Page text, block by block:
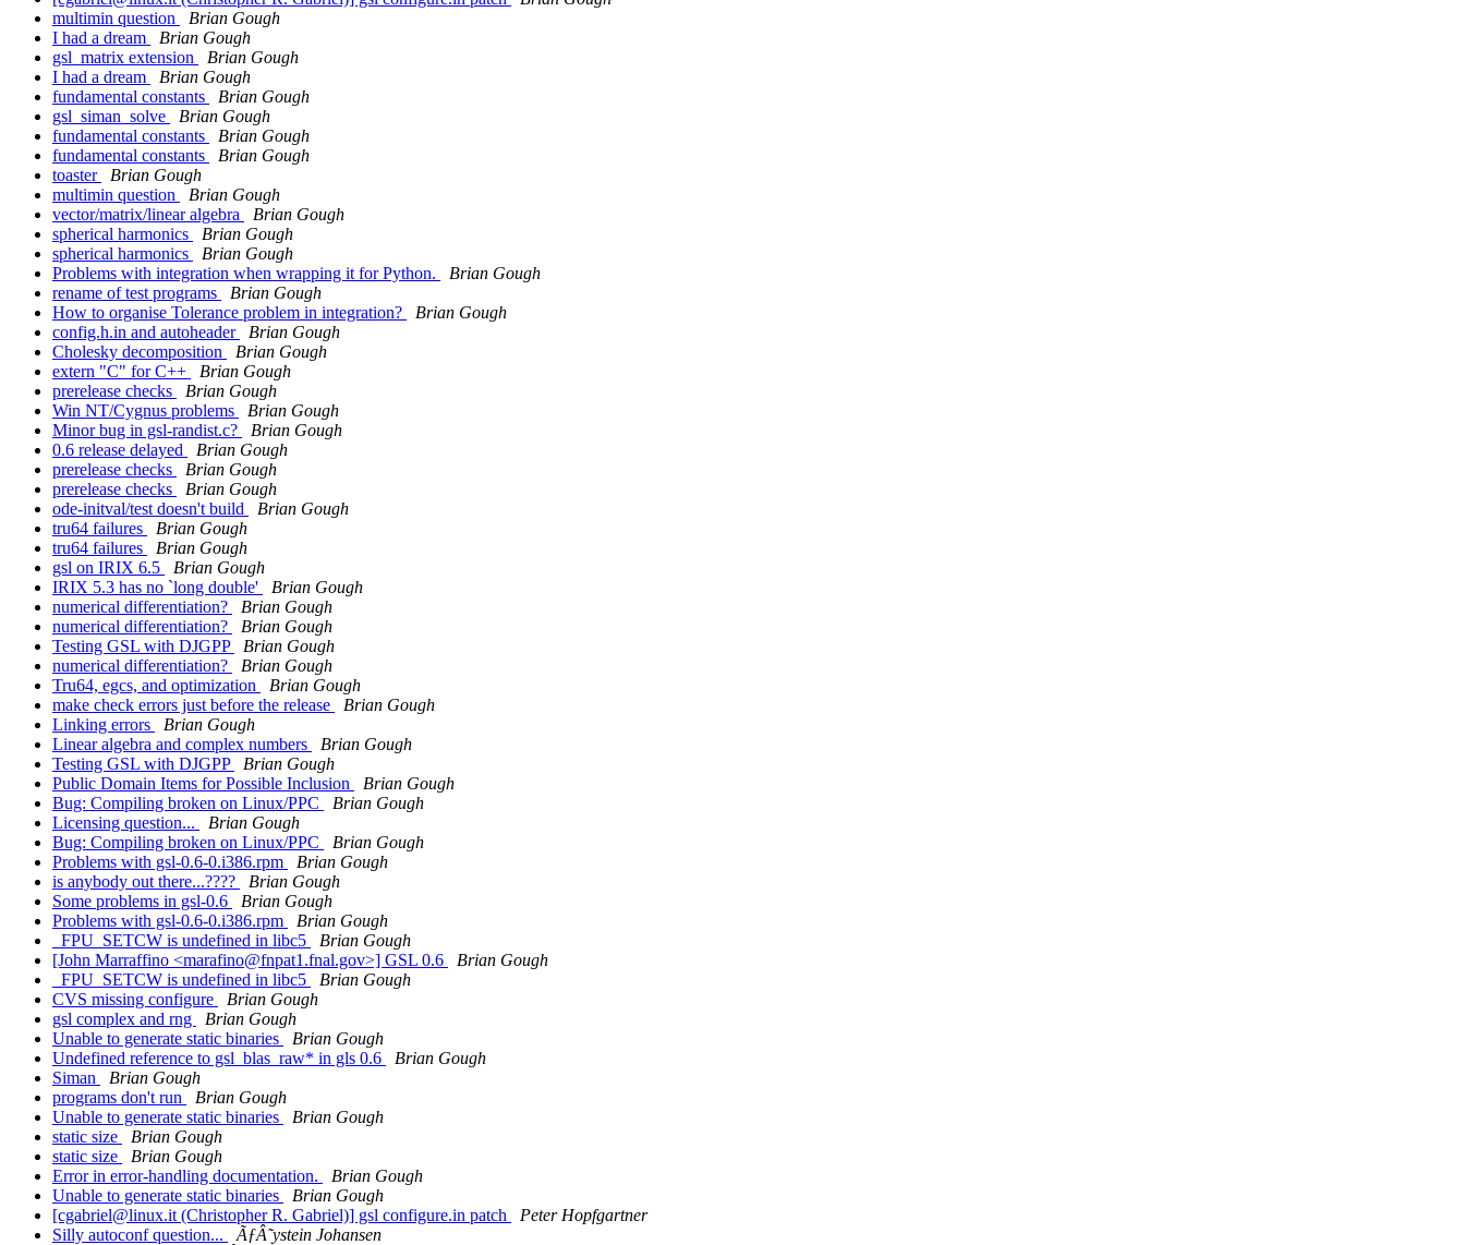
multimin question
Brian Gough
I had a dream
Brian Gough
gsl_matrix extension
Brian Gough
I had a dream
Brian Gough
fundamental constants
Brian Gough
gsl_siman_solve
Brian Gough
fundamental constants
Brian Gough
fundamental constants
Brian Gough
toaster
Brian Gough
multimin question
Brian Gough
vector/matrix/linear algebra
Brian Gough
spherical harmonics
Brian Gough
spherical harmonics
Brian Gough
Problems with integration when wrapping it for Python.
Brian Gough
rename of test programs
Brian Gough
How to organise Tolerance problem in integration?
Brian Gough
config.h.in and autoheader
Brian Gough
Cholesky decomposition
Brian Gough
extern "C" for C++
Brian Gough
prerelease checks
Brian Gough
Win NT/Cygnus problems
Brian Gough
Minor bug in gsl-randist.c?
Brian Gough
0.6 release delayed
Brian Gough
prerelease checks
Brian Gough
prerelease checks
Brian Gough
ode-initval/test doesn't build
Brian Gough
tru64 failures
Brian Gough
tru64 failures
Brian Gough
gsl on IRIX 6.5
Brian Gough
IRIX 5.3 has no `long double'
Brian Gough
numerical differentiation?
Brian Gough
numerical differentiation?
Brian Gough
Testing GSL with DJGPP
Brian Gough
numerical differentiation?
Brian Gough
Tru64, egcs, and optimization
Brian Gough
make check errors just before the release
Brian Gough
Linking errors
Brian Gough
Linear algebra and complex numbers
Brian Gough
Testing GSL with DJGPP
Brian Gough
Public Domain Items for Possible Inclusion
Brian Gough
Bug: Compiling broken on Linux/PPC
Brian Gough
Licensing question...
Brian Gough
Bug: Compiling broken on Linux/PPC
Brian Gough
Problems with gsl-0.6-0.i386.rpm
Brian Gough
is anybody out there...????
Brian Gough
Some problems in gsl-0.6
Brian Gough
Problems with gsl-0.6-0.i386.rpm
Brian Gough
_FPU_SETCW is undefined in libc5
Brian Gough
[John Marraffino <marafino@fnpat1.fnal.gov>] GSL 0.6
Brian Gough
_FPU_SETCW is undefined in libc5
Brian Gough
CVS missing configure
Brian Gough
gsl complex and rng
Brian Gough
Unable to generate static binaries
Brian Gough
Undefined reference to gsl_blas_raw* in gls 0.6
Brian Gough
Siman
Brian Gough
programs don't run
Brian Gough
Unable to generate static binaries
Brian Gough
static size
Brian Gough
static size
Brian Gough
Error in error-handling documentation.
Brian Gough
Unable to generate static binaries
Brian Gough
[cgabriel@linux.it (Christopher R. Gabriel)] gsl configure.in patch
Peter Hopfgartner
Silly autoconf question...
ÃƒÂ˜ystein Johansen